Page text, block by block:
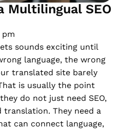
Multilingual SEO
pm
sounds exciting until
language, the wrong
translated site barely
is usually the point
do not just need SEO,
They need a
can connect language,